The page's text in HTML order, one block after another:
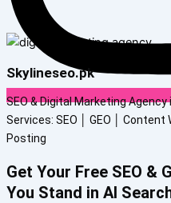
Skylineseo.pk
SEO & Digital Marketing
Services: SEO │ GEO │
Posting
Get Your Free SEO &
You Stand in AI